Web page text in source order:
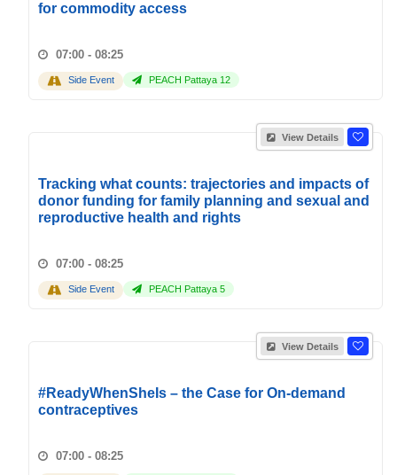
for commodity access
07:00 - 08:25
Side Event PEACH Pattaya 12
View Details
Tracking what counts: trajectories and impacts of
donor funding for family planning and sexual and
reproductive health and rights
07:00 - 08:25
Side Event PEACH Pattaya 5
View Details
#ReadyWhenSheIs – the Case for On-demand
contraceptives
07:00 - 08:25